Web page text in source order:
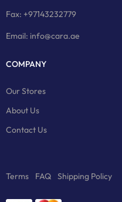
Fax: +97143232779
Email: info@cara.ae
COMPANY
Our Stores
About Us
Contact Us
Terms FAQ Shipping Policy